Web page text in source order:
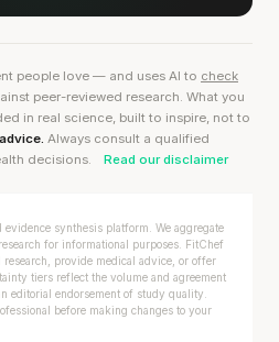
people love — and uses AI to check
peer-reviewed research. What you
in real science, built to inspire, not to
Always consult a qualified
decisions.
Read our disclaimer
synthesis platform. We aggregate
for informational purposes. FitChef
provide medical advice, or offer
tiers reflect the volume and agreement
editorial endorsement of study quality.
before making changes to your